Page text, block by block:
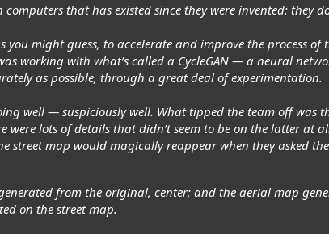
that has existed since they were invented: they
you might guess, to accelerate and improve the process
working with what’s called a CycleGAN — a neural
as possible, through a great deal of experimentation.
well — suspiciously well. What tipped the team off was
were lots of details that didn’t seem to be on the latter at
street map would magically reappear when they asked
from the original, center; and the aerial map
on the street map.